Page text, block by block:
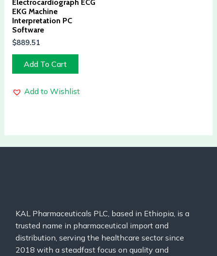
Electrocardiograph ECG
EKG Machine
Interpretation PC
Software
$889.51
Add To Cart
Add to Wishlist
KAL Pharmaceuticals PLC, based in Ethiopia, is a
trusted name in pharmaceutical import and
distribution, serving the healthcare sector since
2018 with a steadfast focus on quality and